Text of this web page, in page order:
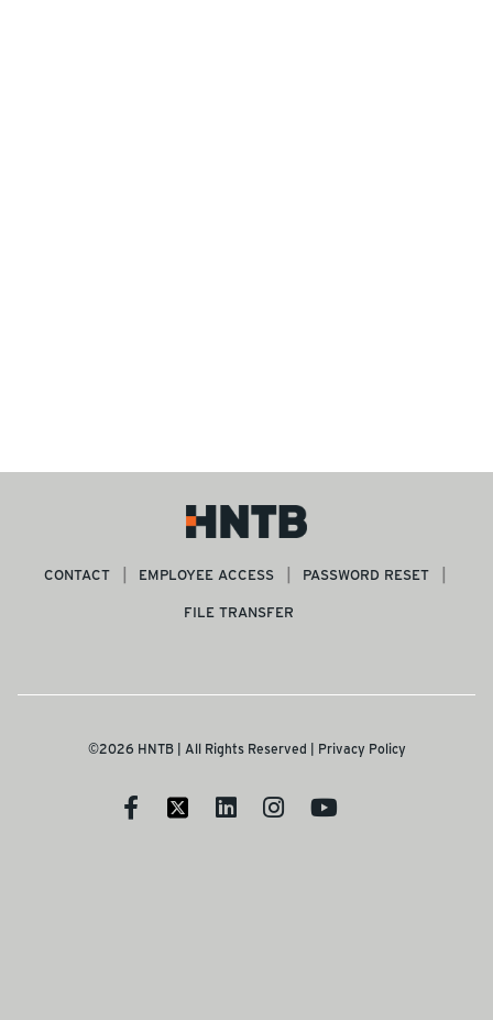
CONTACT EMPLOYEE ACCESS
PASSWORD RESET
FILE TRANSFER
©2026 HNTB | All Rights Reserved | Privacy Policy